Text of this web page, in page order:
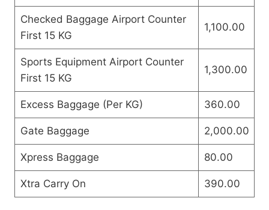
Checked Baggage Airport Counter
First 15 KG
1,100.00
Sports Equipment Airport Counter
First 15 KG
1,300.00
Excess Baggage (Per KG) 360.00
Gate Baggage 2,000.00
Xpress Baggage 80.00
Xtra Carry On 390.00